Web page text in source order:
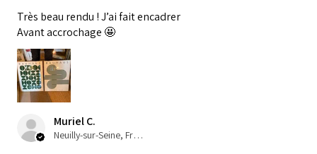
Très beau rendu ! J’ai fait encadrer
Avant accrochage 🤩
Muriel C.
Neuilly-sur-Seine, France